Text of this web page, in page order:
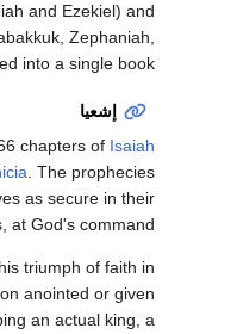
and Ezekiel) and
Zephaniah,
into a single book.
إشعيا
chapters of Isaiah
. The prophecies
as secure in their
at God's command.
triumph of faith in
anointed or given
an actual king, a